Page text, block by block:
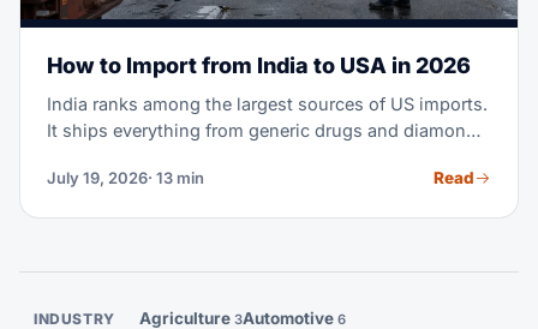
How to Import from India to USA in 2026
India ranks among the largest sources of US imports.
It ships everything from generic drugs and diamonds
planning your first purchase order from an Indian
July 19, 2026· 13 min Read
INDUSTRY Agriculture 3Automotive 6